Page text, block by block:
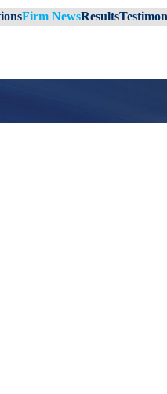
Firm NewsResults